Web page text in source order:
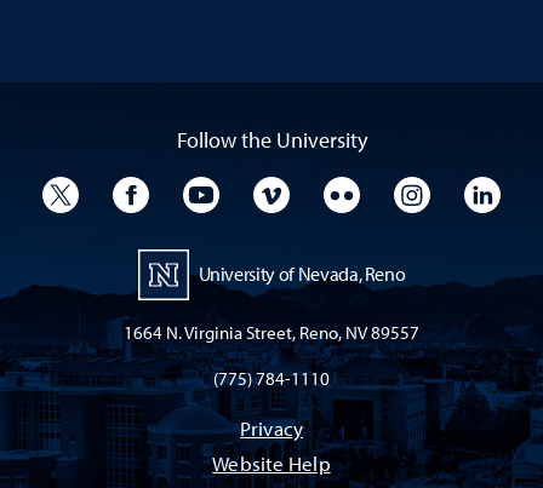
Follow the University
University TwitterUniversity Facebook
University YouTube
University VimeoUniversity Flickr
University
University of Nevada, Reno
1664 N. Virginia Street, Reno, NV 89557
(775) 784-1110
Privacy
Website Help